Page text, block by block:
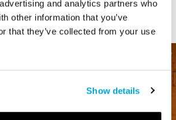
and analytics partners who
other information that you’ve
that they’ve collected from your use
Show details